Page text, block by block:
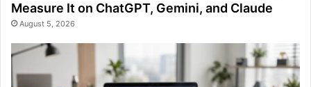
Measure It on ChatGPT, Gemini, and Claude
August 5, 2026